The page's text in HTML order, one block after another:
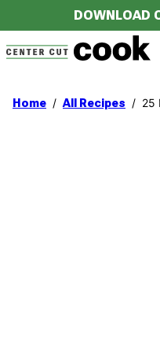
to
content
DOWNLOAD
Home / All Recipes / 25